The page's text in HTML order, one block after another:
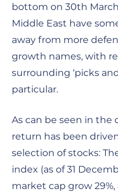
bottom on 30th
Middle East have
away from more
growth names, with
surrounding ‘picks
particular.
As can be seen in the
return has been
selection of stocks:
index (as of 31
market cap grow